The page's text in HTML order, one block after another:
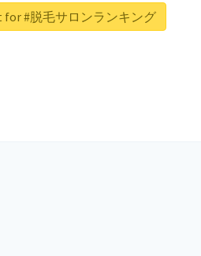
for #脱毛サロンランキング